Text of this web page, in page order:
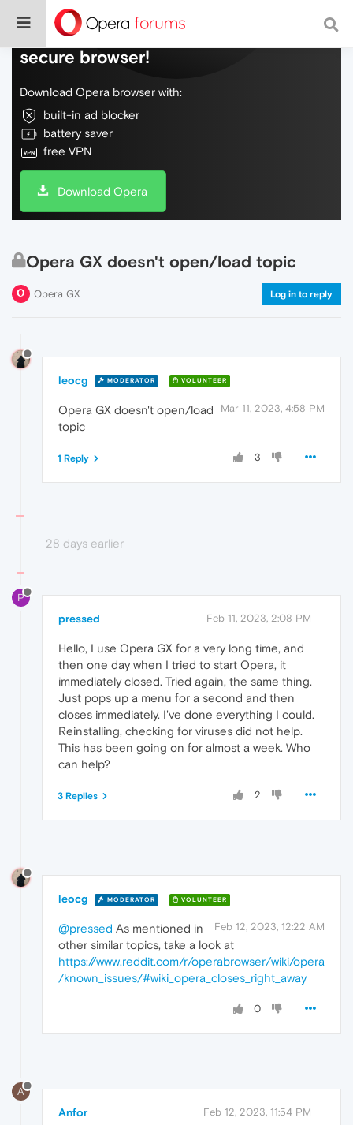
Do more on the web, with a fast and
secure browser!
Download Opera browser with:
built-in ad blocker
battery saver
free VPN
Download Opera
Opera GX doesn't open/load topic
Opera GX Log in to reply
leocg MODERATOR VOLUNTEER
Mar 11, 2023, 4:58 PM
Opera GX doesn't open/load
topic
3
1 Reply
28 days earlier
P
pressed Feb 11, 2023, 2:08 PM
Hello, I use Opera GX for a very long time, and
then one day when I tried to start Opera, it
immediately closed. Tried again, the same thing.
Just pops up a menu for a second and then
closes immediately. I've done everything I could.
Reinstalling, checking for viruses did not help.
This has been going on for almost a week. Who
can help?
2
3 Replies
leocg MODERATOR VOLUNTEER
Feb 12, 2023, 12:22 AM
@pressed As mentioned in
other similar topics, take a look at
https://www.reddit.com/r/operabrowser/wiki/opera
/known_issues/#wiki_opera_closes_right_away
0
A
Anfor Feb 12, 2023, 11:54 PM